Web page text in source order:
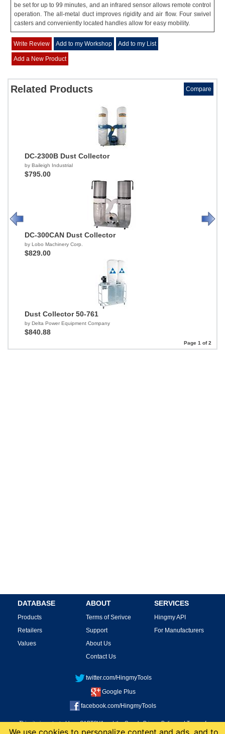
be set for up to 99 minutes, and an infrared sensor allows remote control
operation. The all-metal duct improves rigidity and air flow. Four swivel
casters and conveniently located handles allow for easy mobility.
Write Review Add to my Workshop Add to my List
Add a New Product
Related Products Compare
DC-2300B Dust Collector
by Baileigh Industrial
$795.00
DC-300CAN Dust Collector
by Lobo Machinery Corp.
$829.00
Dust Collector 50-761
by Delta Power Equipment Company
$840.88
Page 1 of 2
DATABASE
Products
Retailers
Values
ABOUT
Terms of Serivce
Support
About Us
Contact Us
SERVICES
Hingmy API
For Manufacturers
twitter.com/HingmyTools
Google Plus
facebook.com/HingmyTools
This site is protected by reCAPTCHA and the GooglePrivacy PolicyandTerms of
Serviceapply.
We use cookies to personalize content and ads, and to